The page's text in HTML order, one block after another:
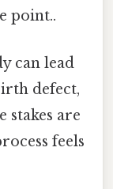
point..
can lead
defect,
stakes are
feels